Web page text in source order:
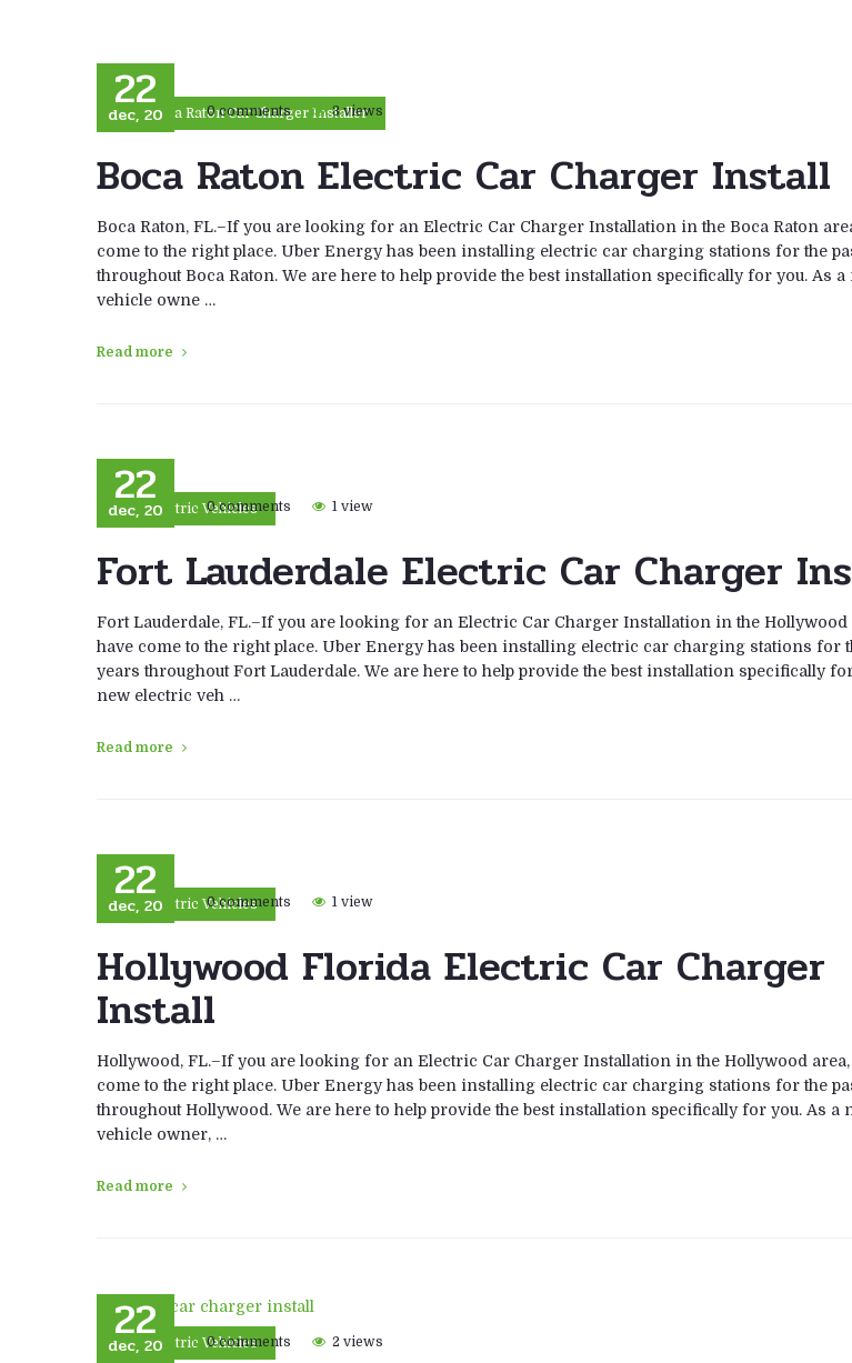
Boca Raton Car Charger Installer
22
dec, 20 0 comments 3 views
Boca Raton Electric Car Charger Install
Boca Raton, FL.–If you are looking for an Electric Car Charger Installation in the Boca Raton
come to the right place. Uber Energy has been installing electric car charging stations for the
throughout Boca Raton. We are here to help provide the best installation specifically for you. As
vehicle owne …
Read more
Electric Vehicles
22
dec, 20 0 comments 1 view
Fort Lauderdale Electric Car Charger
Fort Lauderdale, FL.–If you are looking for an Electric Car Charger Installation in the Hollywood
have come to the right place. Uber Energy has been installing electric car charging stations for
years throughout Fort Lauderdale. We are here to help provide the best installation specifically
new electric veh …
Read more
Electric Vehicles
22
dec, 20 0 comments 1 view
Hollywood Florida Electric Car Charger
Install
Hollywood, FL.–If you are looking for an Electric Car Charger Installation in the Hollywood area,
come to the right place. Uber Energy has been installing electric car charging stations for the
throughout Hollywood. We are here to help provide the best installation specifically for you. As a
vehicle owner, …
Read more
Electric Vehicles
22
dec, 20 0 comments 2 views